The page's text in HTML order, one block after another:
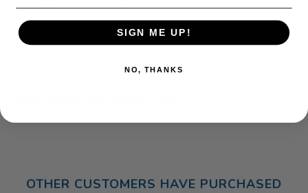
Drawstring top for easy access
Rinse and reuse
Safe in fresh or seawater
Size: 5 x 3.15 inches (12 x 8 cm)
OTHER CUSTOMERS HAVE PURCHASED
SIGN ME UP!
NO, THANKS